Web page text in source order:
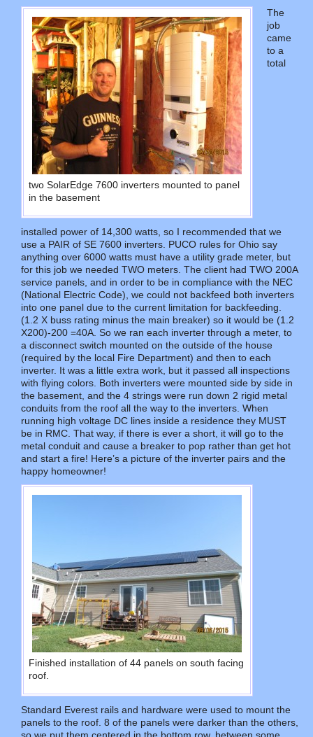
two SolarEdge 7600 inverters mounted to panel
in the basement
The
job
came
to a
total
installed power of 14,300 watts, so I recommended that we
use a PAIR of SE 7600 inverters. PUCO rules for Ohio say
anything over 6000 watts must have a utility grade meter, but
for this job we needed TWO meters. The client had TWO 200A
service panels, and in order to be in compliance with the NEC
(National Electric Code), we could not backfeed both inverters
into one panel due to the current limitation for backfeeding.
(1.2 X buss rating minus the main breaker) so it would be (1.2
X200)-200 =40A. So we ran each inverter through a meter, to
a disconnect switch mounted on the outside of the house
(required by the local Fire Department) and then to each
inverter. It was a little extra work, but it passed all inspections
with flying colors. Both inverters were mounted side by side in
the basement, and the 4 strings were run down 2 rigid metal
conduits from the roof all the way to the inverters. When
running high voltage DC lines inside a residence they MUST
be in RMC. That way, if there is ever a short, it will go to the
metal conduit and cause a breaker to pop rather than get hot
and start a fire! Here’s a picture of the inverter pairs and the
happy homeowner!
Finished installation of 44 panels on south facing
roof.
Standard Everest rails and hardware were used to mount the
panels to the roof. 8 of the panels were darker than the others,